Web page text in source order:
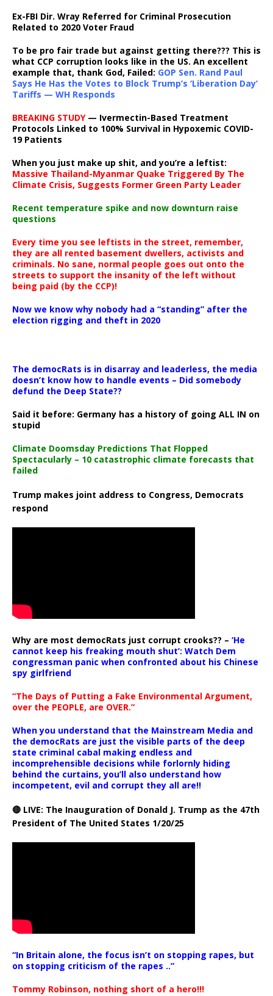
Ex-FBI Dir. Wray Referred for Criminal Prosecution
Related to 2020 Voter Fraud
To be pro fair trade but against getting there??? This is
what CCP corruption looks like in the US. An excellent
example that, thank God, Failed: GOP Sen. Rand Paul
Says He Has the Votes to Block Trump’s ‘Liberation Day’
Tariffs — WH Responds
BREAKING STUDY— Ivermectin-Based Treatment
Protocols Linked to 100% Survival in Hypoxemic COVID-
19 Patients
When you just make up shit, and you’re a leftist:
Massive Thailand-Myanmar Quake Triggered By The
Climate Crisis, Suggests Former Green Party Leader
Recent temperature spike and now downturn raise
questions
Every time you see leftists in the street, remember,
they are all rented basement dwellers, activists and
criminals. No sane, normal people goes out onto the
streets to support the insanity of the left without
being paid (by the CCP)!
Now we know why nobody had a “standing” after the
election rigging and theft in 2020
The democRats is in disarray and leaderless, the media
doesn’t know how to handle events – Did somebody
defund the Deep State??
Said it before: Germany has a history of going ALL IN on
stupid
Climate Doomsday Predictions That Flopped
Spectacularly – 10 catastrophic climate forecasts that
failed
Trump makes joint address to Congress, Democrats
respond
Why are most democRats just corrupt crooks?? – ‘He
cannot keep his freaking mouth shut’: Watch Dem
congressman panic when confronted about his Chinese
spy girlfriend
“The Days of Putting a Fake Environmental Argument,
over the PEOPLE, are OVER.”
When you understand that the Mainstream Media and
the democRats are just the visible parts of the deep
state criminal cabal making endless and
incomprehensible decisions while forlornly hiding
behind the curtains, you’ll also understand how
incompetent, evil and corrupt they all are!!
🔴 LIVE: The Inauguration of Donald J. Trump as the 47th
President of The United States 1/20/25
“In Britain alone, the focus isn’t on stopping rapes, but
on stopping criticism of the rapes ..”
Tommy Robinson, nothing short of a hero!!!